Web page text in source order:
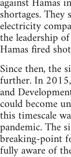
shortages.
electricity
the leadership
Hamas fired
Since then, the
further. In
and
could become
this timescale
pandemic. The
breaking-point
fully aware of